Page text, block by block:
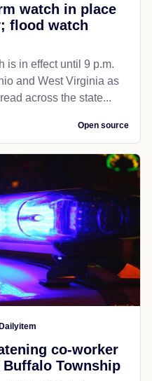
watch in place
flood watch
is in effect until 9 p.m.
and West Virginia as
across the state...
Open source
Dailyitem
co-worker
Township